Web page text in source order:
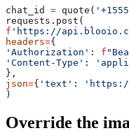
chat_id = quote(
requests.post(
f 'https://
headers={
'Authorization' : f
'Content-Type' :
},
json={ 'text' : 'https://
)
Override the